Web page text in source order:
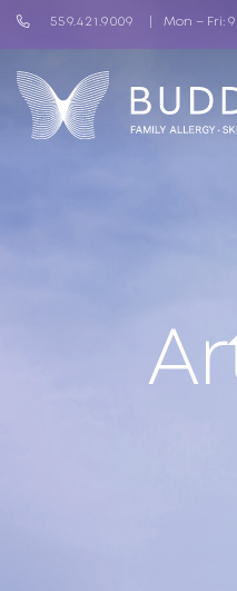
559.421.9009 Mon – Fri: 9